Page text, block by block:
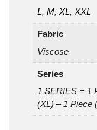
L, M, XL, XXL
Fabric
Viscose
Series
1 SERIES = 1
(XL) – 1 Piece